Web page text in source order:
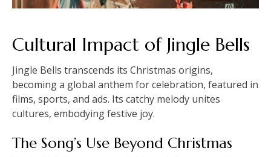
Cultural Impact of Jingle Bells
Jingle Bells transcends its Christmas origins,
becoming a global anthem for celebration, featured in
films, sports, and ads. Its catchy melody unites
cultures, embodying festive joy.
The Song’s Use Beyond Christmas